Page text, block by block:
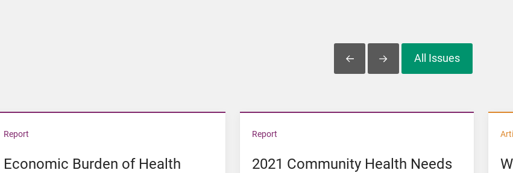
Slide LeftSlide Right
All Issues
in Iowa
Report
Economic Burden of Health
View Economic Burden of Health Inequities in the U.S.Report
2021 Community Health Needs
View 2021 Community Health Needs Assessment